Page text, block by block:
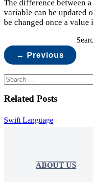
The difference between
variable can be updated
be changed once a value
← Previous
Related Posts
Swift Language
ABOUT US